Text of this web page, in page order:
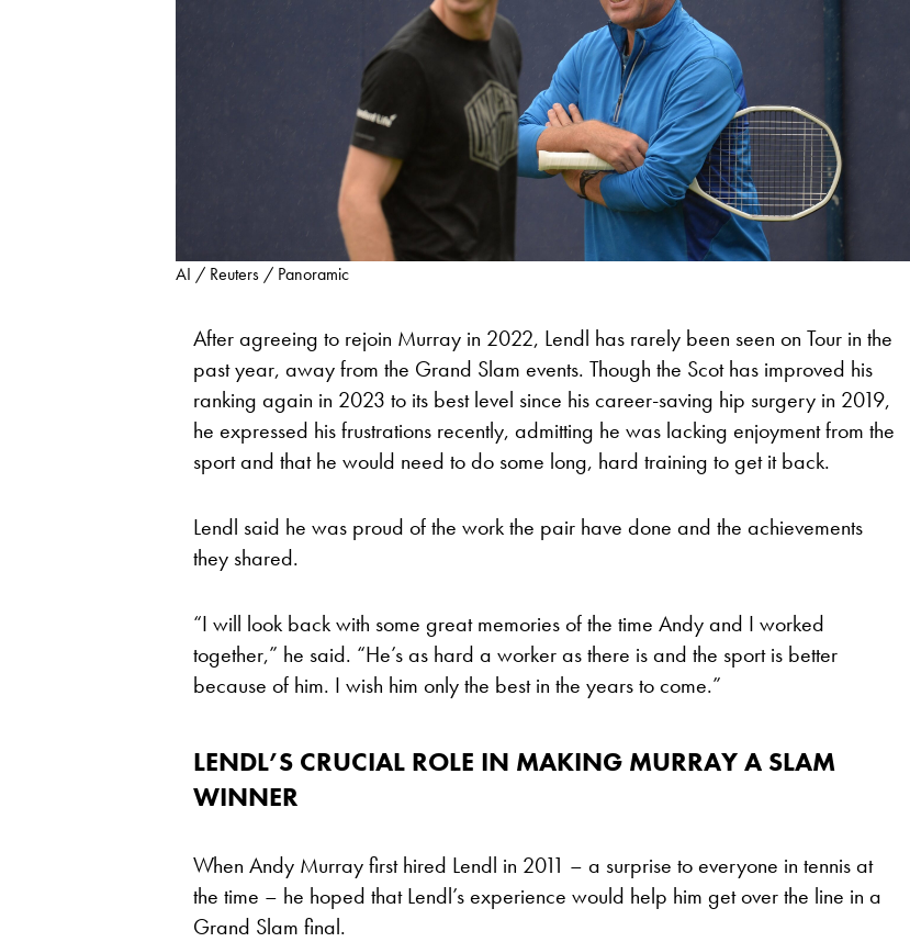
AI / Reuters / Panoramic
After agreeing to rejoin Murray in 2022, Lendl has rarely been seen on Tour in the
past year, away from the Grand Slam events. Though the Scot has improved his
ranking again in 2023 to its best level since his career-saving hip surgery in 2019,
he expressed his frustrations recently, admitting he was lacking enjoyment from the
sport and that he would need to do some long, hard training to get it back.
Lendl said he was proud of the work the pair have done and the achievements
they shared.
“I will look back with some great memories of the time Andy and I worked
together,” he said. “He’s as hard a worker as there is and the sport is better
because of him. I wish him only the best in the years to come.”
LENDL’S CRUCIAL ROLE IN MAKING MURRAY A SLAM
WINNER
When Andy Murray first hired Lendl in 2011 – a surprise to everyone in tennis at
the time – he hoped that Lendl’s experience would help him get over the line in a
Grand Slam final.